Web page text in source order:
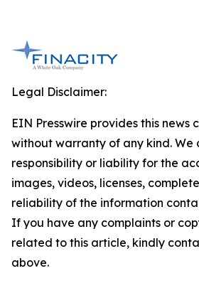
Legal Disclaimer:
EIN Presswire provides this news
without warranty of any kind. We
responsibility or liability for the
images, videos, licenses,
reliability of the information
If you have any complaints or
related to this article, kindly
above.